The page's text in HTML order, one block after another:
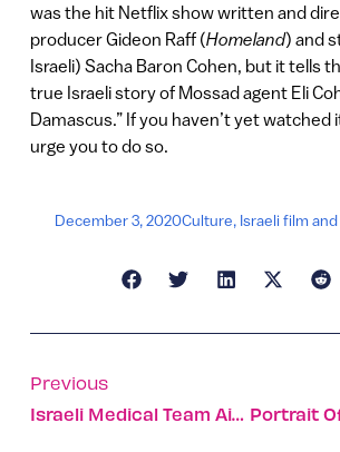
was the hit Netflix show written and
producer Gideon Raff (Homeland) and
Israeli) Sacha Baron Cohen, but it tells
true Israeli story of Mossad agent Eli
Damascus.” If you haven’t yet watched
urge you to do so.
December 3, 2020Culture, Israeli film and
Previous
Israeli Medical Team Aiding Covid Battle In Northern Italy